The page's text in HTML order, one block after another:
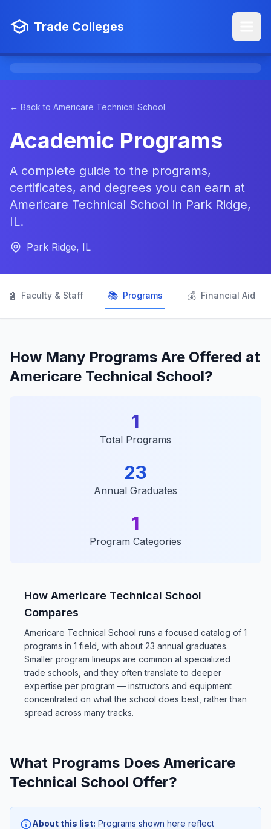
Trade Colleges
← Back to Americare Technical School
Academic Programs
A complete guide to the programs,
certificates, and degrees you can earn at
Americare Technical School in Park Ridge,
IL.
Park Ridge, IL
Faculty & Staff 📚 Programs 💰 Financial Aid
How Many Programs Are Offered at
Americare Technical School?
1
Total Programs
23
Annual Graduates
1
Program Categories
How Americare Technical School
Compares
Americare Technical School runs a focused catalog of 1
programs in 1 field, with about 23 annual graduates.
Smaller program lineups are common at specialized
trade schools, and they often translate to deeper
expertise per program — instructors and equipment
concentrated on what the school does best, rather than
spread across many tracks.
What Programs Does Americare
Technical School Offer?
About this list: Programs shown here reflect